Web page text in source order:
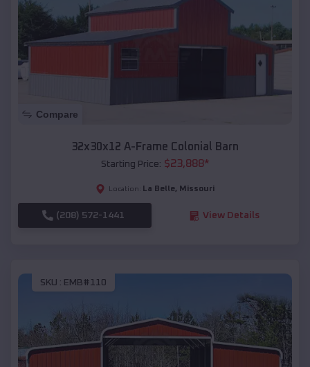
Compare
32x30x12 A-Frame Colonial Barn
Starting Price: $23,888*
Location: La Belle, Missouri
(208) 572-1441 View Details
SKU : EMB#110